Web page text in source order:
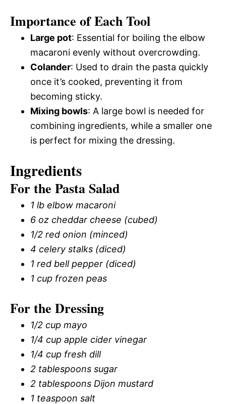
Importance of Each Tool
Large pot: Essential for boiling the elbow
macaroni evenly without overcrowding.
Colander: Used to drain the pasta quickly
once it’s cooked, preventing it from
becoming sticky.
Mixing bowls: A large bowl is needed for
combining ingredients, while a smaller one
is perfect for mixing the dressing.
Ingredients
For the Pasta Salad
1 lb elbow macaroni
6 oz cheddar cheese (cubed)
1/2 red onion (minced)
4 celery stalks (diced)
1 red bell pepper (diced)
1 cup frozen peas
For the Dressing
1/2 cup mayo
1/4 cup apple cider vinegar
1/4 cup fresh dill
2 tablespoons sugar
2 tablespoons Dijon mustard
1 teaspoon salt